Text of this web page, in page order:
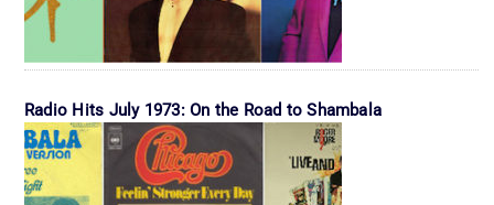
Radio Hits July 1973: On the Road to Shambala